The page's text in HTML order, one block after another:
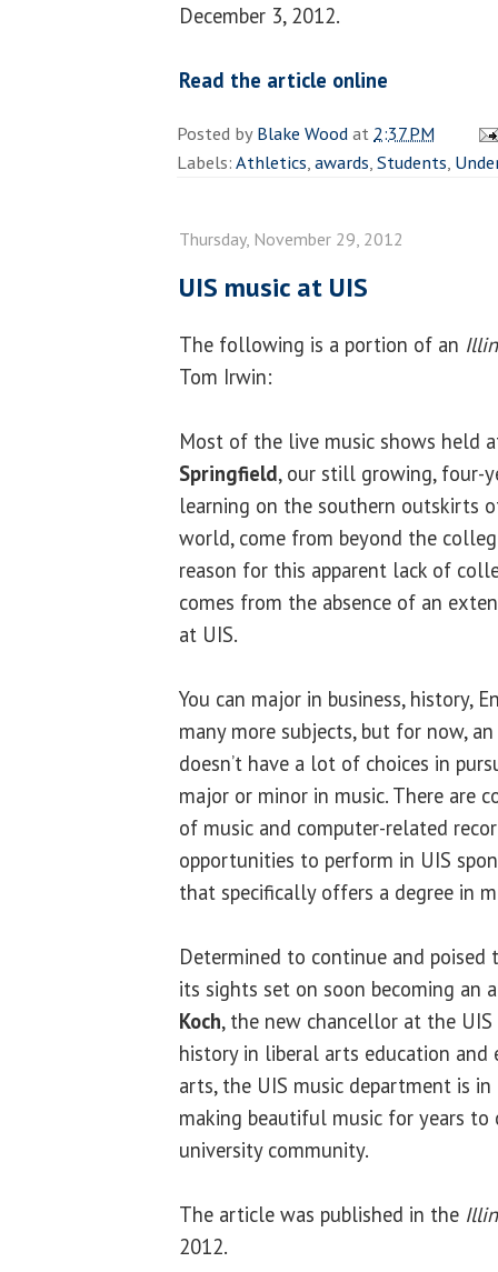
December 3, 2012.
Read the article online
Posted byBlake Woodat 2:37 PM
Labels:Athletics,awards,Students,
Thursday, November 29, 2012
UIS music at UIS
The following is a portion of an
Tom Irwin:
Most of the live music shows held
Springfield, our still growing, four-
learning on the southern outskirts
world, come from beyond the
reason for this apparent lack of
comes from the absence of an
at UIS.
You can major in business, history,
many more subjects, but for now,
doesn’t have a lot of choices in
major or minor in music. There are
of music and computer-related
opportunities to perform in UIS
that specifically offers a degree in
Determined to continue and
its sights set on soon becoming an
Koch, the new chancellor at the
history in liberal arts education
arts, the UIS music department is
making beautiful music for years
university community.
The article was published in the
2012.